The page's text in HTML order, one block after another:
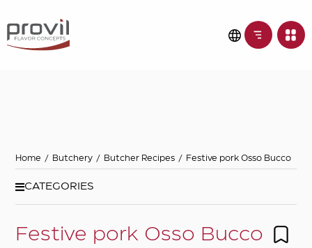
Home / Butchery / Butcher Recipes / Festive pork Osso Bucco
CATEGORIES
Festive pork Osso Bucco
Filters
Seasonality
Dietary preferences